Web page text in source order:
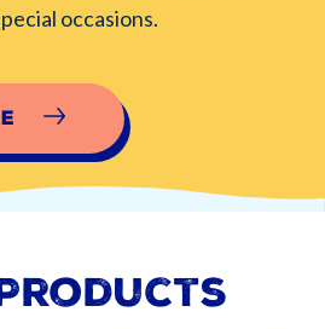
occasions.